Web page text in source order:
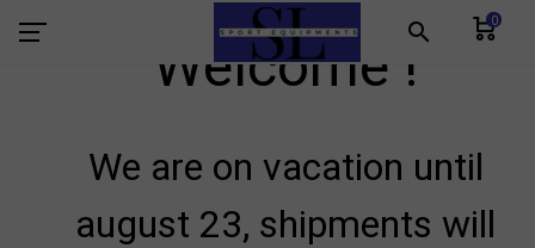
search 0
Welcome !
We are on vacation until
august 23, shipments will